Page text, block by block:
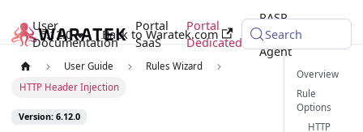
User
Documentation
Portal
SaaS
Portal
Dedicated
RASP
Java
Agent
6.12.0 Back to Waratek.com Search
User Guide
Rules Wizard
HTTP Header Injection
Version: 6.12.0
Overview
Rule
Options
HTTP